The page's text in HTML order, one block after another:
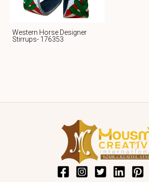
Western Horse Designer
Stirrups- 176353